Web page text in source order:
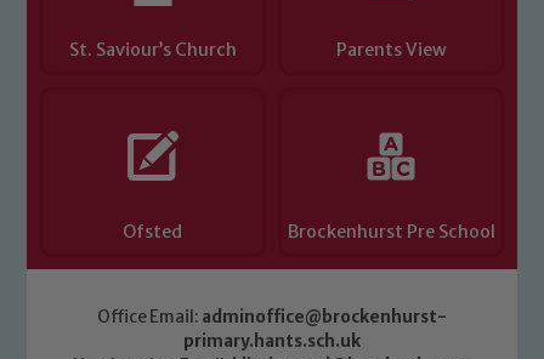
St. Saviour’s Church Parents View
Ofsted Brockenhurst Pre School
Office Email: adminoffice@brockenhurst-
primary.hants.sch.uk